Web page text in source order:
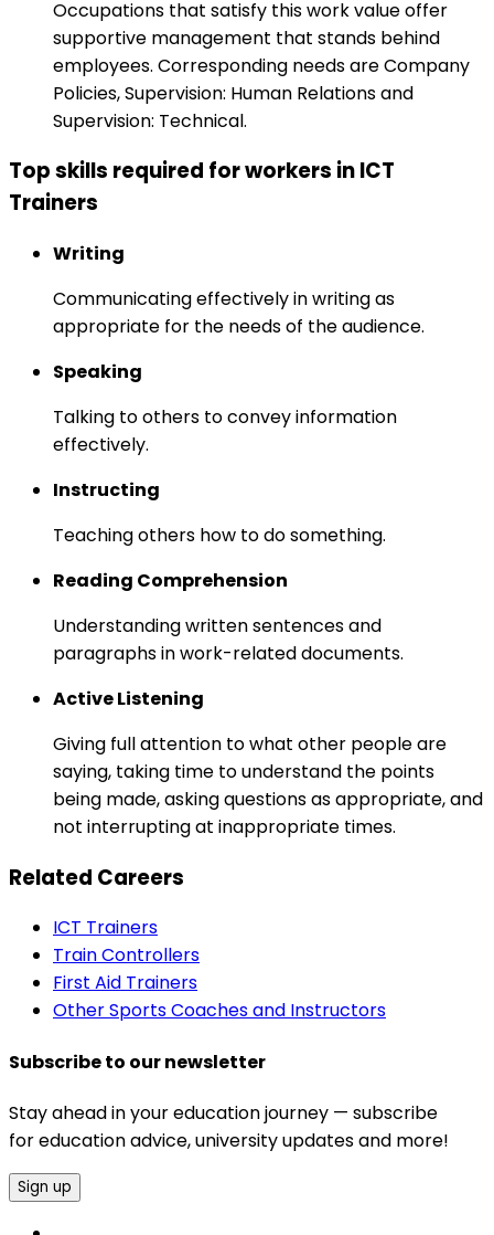
Occupations that satisfy this work value offer
supportive management that stands behind
employees. Corresponding needs are Company
Policies, Supervision: Human Relations and
Supervision: Technical.
Top skills required for workers in ICT
Trainers
Writing
Communicating effectively in writing as
appropriate for the needs of the audience.
Speaking
Talking to others to convey information
effectively.
Instructing
Teaching others how to do something.
Reading Comprehension
Understanding written sentences and
paragraphs in work-related documents.
Active Listening
Giving full attention to what other people are
saying, taking time to understand the points
being made, asking questions as appropriate, and
not interrupting at inappropriate times.
Related Careers
ICT Trainers
Train Controllers
First Aid Trainers
Other Sports Coaches and Instructors
Subscribe to our newsletter
Stay ahead in your education journey — subscribe
for education advice, university updates and more!
Sign up